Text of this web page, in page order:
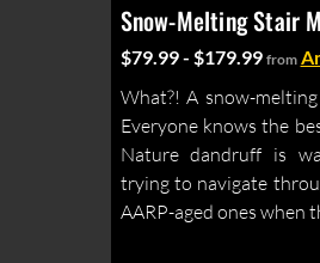
Snow-Melting Stair
$79.99 - $179.99 from
What?! A snow-
Everyone knows the
Nature dandruff is
trying to navigate
AARP-aged ones when